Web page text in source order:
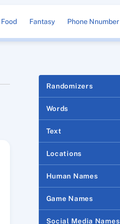
Food Fantasy Phone Nnumber
Randomizers
Words
Text
Locations
Human Names
Game Names
Social Media Names